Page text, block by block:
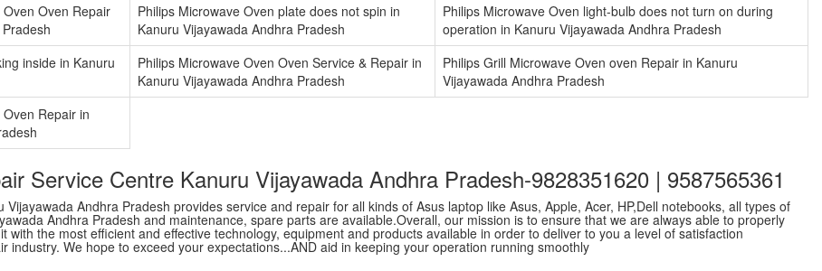
Oven Repair
Philips Microwave Oven plate does not spin in
Kanuru Vijayawada Andhra Pradesh
Philips Microwave Oven light-bulb does not turn on during
operation in Kanuru Vijayawada Andhra Pradesh
inside in Kanuru
Philips Microwave Oven Oven Service & Repair in
Kanuru Vijayawada Andhra Pradesh
Philips Grill Microwave Oven oven Repair in Kanuru
Vijayawada Andhra Pradesh
Repair in
Service Centre Kanuru Vijayawada Andhra Pradesh-9828351620 | 9587565361
Andhra Pradesh provides service and repair for all kinds of Asus laptop like Asus, Apple, Acer, HP,Dell notebooks, all types of
Andhra Pradesh and maintenance, spare parts are available.Overall, our mission is to ensure that we are always able to properly
with the most efficient and effective technology, equipment and products available in order to deliver to you a level of satisfaction
industry. We hope to exceed your expectations...AND aid in keeping your operation running smoothly